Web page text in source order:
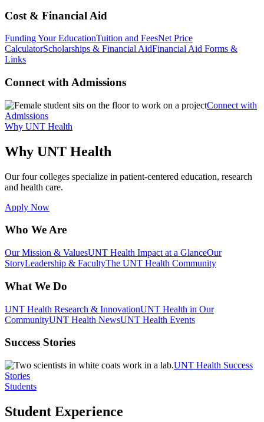
Cost & Financial Aid
Funding Your EducationTuition and FeesNet Price
CalculatorScholarships & Financial AidFinancial Aid Forms &
Links
Connect with Admissions
Connect with
Admissions
Why UNT Health
Why UNT Health
Our four colleges specialize in patient-centered education, research
and health care.
Apply Now
Who We Are
Our Mission & ValuesUNT Health Impact at a GlanceOur
StoryLeadership & FacultyThe UNT Health Community
What We Do
UNT Health Research & InnovationUNT Health in Our
CommunityUNT Health NewsUNT Health Events
Success Stories
UNT Health Success
Stories
Students
Student Experience